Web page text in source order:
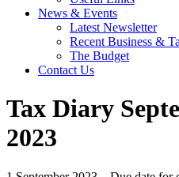
News & Events
Latest Newsletter
Recent Business &
The Budget
Contact Us
Tax Diary
2023